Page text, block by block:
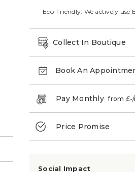
Eco-Friendly: We actively
Collect In Boutique
Book An
Pay Monthlyfrom £-
Price Promise
Social Impact